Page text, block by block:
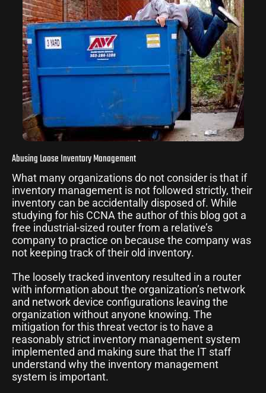
Abusing Loose Inventory Management
What many organizations do not consider is that if
inventory management is not followed strictly, their
inventory can be accidentally disposed of. While
studying for his CCNA the author of this blog got a
free industrial-sized router from a relative’s
company to practice on because the company was
not keeping track of their old inventory.
The loosely tracked inventory resulted in a router
with information about the organization’s network
and network device configurations leaving the
organization without anyone knowing. The
mitigation for this threat vector is to have a
reasonably strict inventory management system
implemented and making sure that the IT staff
understand why the inventory management
system is important.